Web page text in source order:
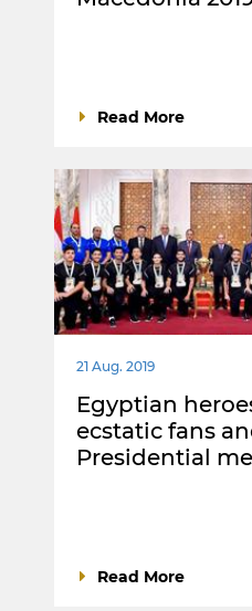
Read More
21 Aug. 2019
Egyptian
ecstatic fans
Presidential
Read More